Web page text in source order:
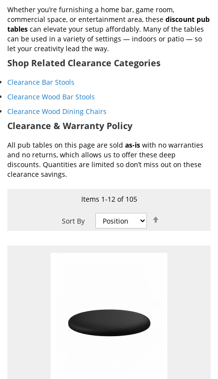
Whether you’re furnishing a home bar, game room,
commercial space, or entertainment area, these discount pub
tables can elevate your setup affordably. Many of the tables
can be used in a variety of settings — indoors or patio — so
let your creativity lead the way.
Shop Related Clearance Categories
Clearance Bar Stools
Clearance Wood Bar Stools
Clearance Wood Dining Chairs
Clearance & Warranty Policy
All pub tables on this page are sold as-is with no warranties
and no returns, which allows us to offer these deep
discounts. Quantities are limited so don’t miss out on these
clearance savings.
Items 1-12of 105
Sort By